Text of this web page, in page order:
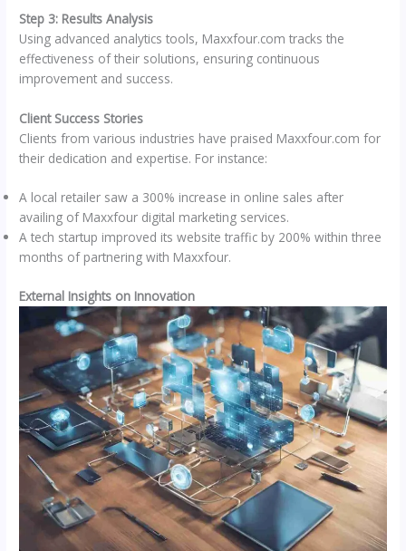
Step 3: Results Analysis
Using advanced analytics tools, Maxxfour.com tracks the
effectiveness of their solutions, ensuring continuous
improvement and success.
Client Success Stories
Clients from various industries have praised Maxxfour.com for
their dedication and expertise. For instance:
A local retailer saw a 300% increase in online sales after
availing of Maxxfour digital marketing services.
A tech startup improved its website traffic by 200% within three
months of partnering with Maxxfour.
External Insights on Innovation